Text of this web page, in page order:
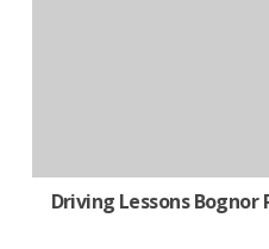
Driving Lessons Bognor